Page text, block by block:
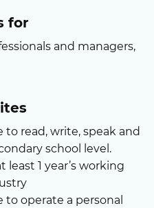
for
and managers,
to read, write, speak and
school level.
least 1 year’s working
to operate a personal